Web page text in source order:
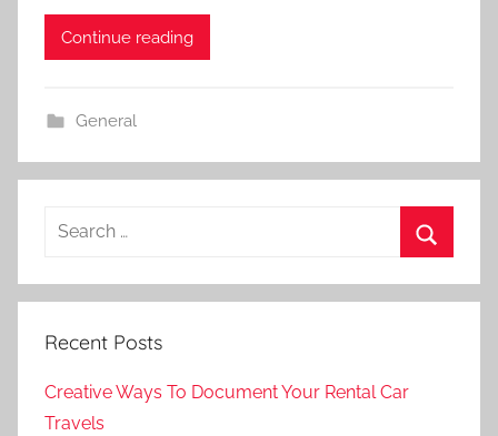
Continue reading
General
Search
Recent Posts
Creative Ways To Document Your Rental Car
Travels